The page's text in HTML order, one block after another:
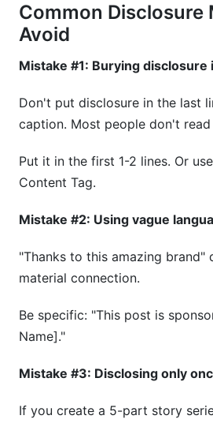
Common Disclosure
Avoid
Mistake #1: Burying disclosure
Don't put disclosure in the last
caption. Most people don't
Put it in the first 1-2 lines. Or
Content Tag.
Mistake #2: Using vague
"Thanks to this amazing brand"
material connection.
Be specific: "This post is
Name]."
Mistake #3: Disclosing only
If you create a 5-part story